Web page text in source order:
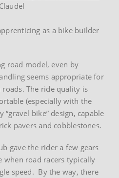
as a bike builder
road model, even by
seems appropriate for
roads. The ride quality is
(especially with the
“gravel bike” design, capable
pavers and cobblestones.
gave the rider a few gears
when road racers typically
speed. By the way, there